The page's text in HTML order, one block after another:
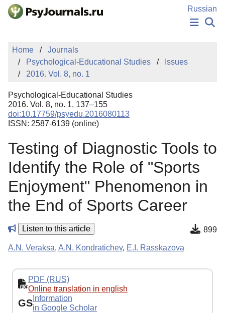
Skip to Main Content
Russian
PUBLICATIONS
MANUSCRIPT SUBMISSION
EDITOR'S CHOICE
Sign Up
Home
Journals
Psychological-Educational Studies
Issues
2016. Vol. 8, no. 1
Psychological-Educational Studies
2016. Vol. 8, no. 1, 137–155
doi:10.17759/psyedu.2016080113
ISSN: 2587-6139 (online)
Testing of Diagnostic Tools to
Identify the Role of "Sports
Enjoyment" Phenomenon in
the End of Sports Career
Listen to this article 899
A.N. Veraksa, A.N. Kondratichev, E.I. Rasskazova
PDF (RUS)
Online translation in english
GS Information
in Google Scholar